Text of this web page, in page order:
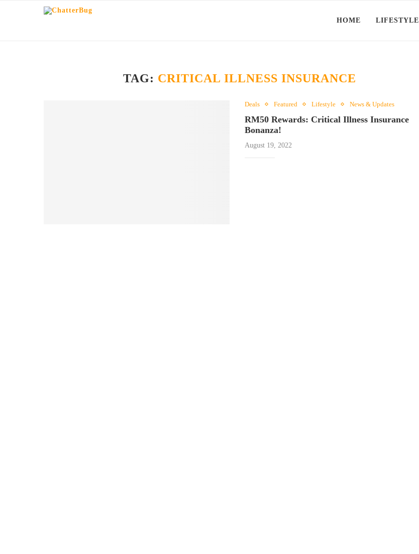
HOME LIFESTYLE
TAG: CRITICAL ILLNESS INSURANCE
Deals Featured Lifestyle News & Updates
RM50 Rewards: Critical Illness Insurance
Bonanza!
August 19, 2022